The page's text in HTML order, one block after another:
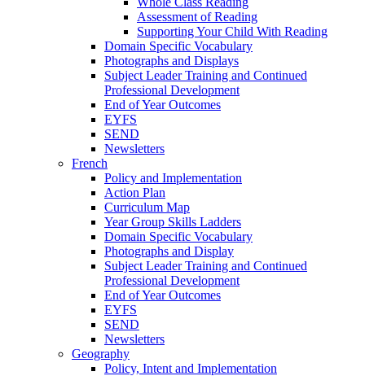
Assessment of Reading
Supporting Your Child With Reading
Domain Specific Vocabulary
Photographs and Displays
Subject Leader Training and Continued
Professional Development
End of Year Outcomes
EYFS
SEND
Newsletters
French
Policy and Implementation
Action Plan
Curriculum Map
Year Group Skills Ladders
Domain Specific Vocabulary
Photographs and Display
Subject Leader Training and Continued
Professional Development
End of Year Outcomes
EYFS
SEND
Newsletters
Geography
Policy, Intent and Implementation